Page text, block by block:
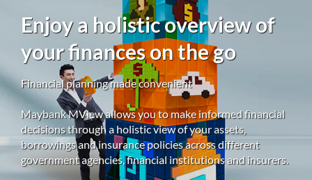
Enjoy a holistic overview of
your finances on the go
Financial planning made convenient
Maybank MView allows you to make informed financial
decisions through a holistic view of your assets,
borrowings and insurance policies across different
government agencies, financial institutions and insurers.